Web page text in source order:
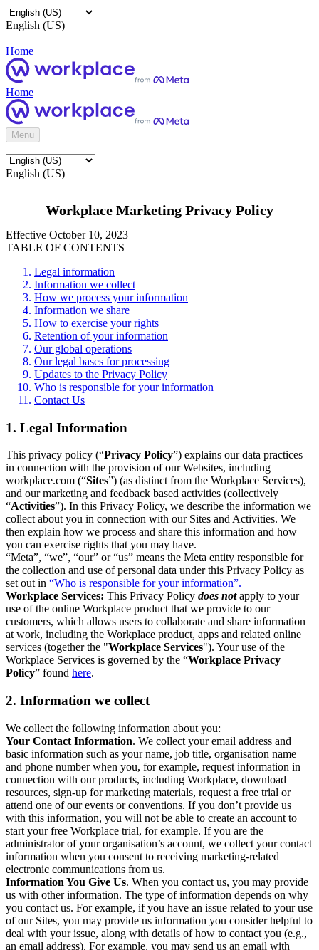
English (US)
Home
Home
Menu
English (US)
Workplace Marketing Privacy Policy
Effective October 10, 2023
TABLE OF CONTENTS
Legal information
Information we collect
How we process your information
Information we share
How to exercise your rights
Retention of your information
Our global operations
Our legal bases for processing
Updates to the Privacy Policy
Who is responsible for your information
Contact Us
1. Legal Information
This privacy policy (“Privacy Policy”) explains our data practices
in connection with the provision of our Websites, including
workplace.com (“Sites”) (as distinct from the Workplace Services),
and our marketing and feedback based activities (collectively
“Activities”). In this Privacy Policy, we describe the information we
collect about you in connection with our Sites and Activities. We
then explain how we process and share this information and how
you can exercise rights that you may have.
“Meta”, “we”, “our” or “us” means the Meta entity responsible for
the collection and use of personal data under this Privacy Policy as
set out in “Who is responsible for your information”.
Workplace Services: This Privacy Policy does notapply to your
use of the online Workplace product that we provide to our
customers, which allows users to collaborate and share information
at work, including the Workplace product, apps and related online
services (together the "Workplace Services"). Your use of the
Workplace Services is governed by the “Workplace Privacy
Policy” found here.
2. Information we collect
We collect the following information about you:
Your Contact Information. We collect your email address and
basic information such as your name, job title, organisation name
and phone number when you, for example, request information in
connection with our products, including Workplace, download
resources, sign-up for marketing materials, request a free trial or
attend one of our events or conventions. If you don’t provide us
with this information, you will not be able to create an account to
start your free Workplace trial, for example. If you are the
administrator of your organisation’s account, we collect your contact
information when you consent to receiving marketing-related
electronic communications from us.
Information You Give Us. When you contact us, you may provide
us with other information. The type of information depends on why
you contact us. For example, if you have an issue related to your use
of our Sites, you may provide us information you consider helpful to
deal with your issue, along with details of how to contact you (e.g.,
an email address). For example, you may send us an email with